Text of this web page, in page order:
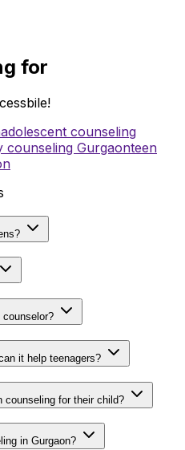
for
adolescent counseling
counseling Gurgaonteen
counselor?
it help teenagers?
counseling for their child?
in Gurgaon?